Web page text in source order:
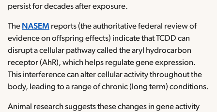
persist for decades after exposure.
The NASEM reports (the authoritative federal review of
evidence on offspring effects) indicate that TCDD can
disrupt a cellular pathway called the aryl hydrocarbon
receptor (AhR), which helps regulate gene expression.
This interference can alter cellular activity throughout the
body, leading to a range of chronic (long term) conditions.
Animal research suggests these changes in gene activity